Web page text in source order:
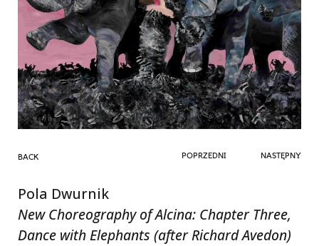
BACK POPRZEDNI NASTĘPNY
Pola Dwurnik
New Choreography of Alcina: Chapter Three,
Dance with Elephants (after Richard Avedon)